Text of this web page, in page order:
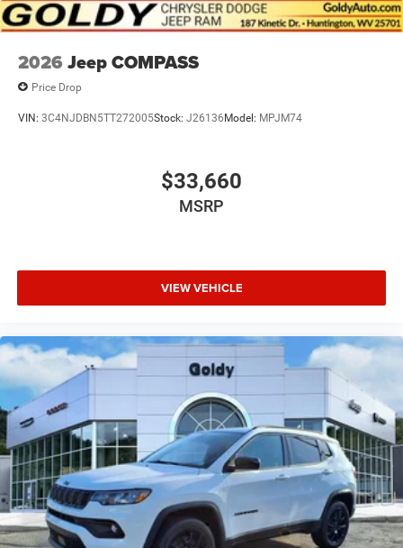
USB Host Flip
2026 Jeep COMPASS
Price Drop
VIN: 3C4NJDBN5TT272005Stock: J26136 Model: MPJM74
$33,660
MSRP
VIEW VEHICLE